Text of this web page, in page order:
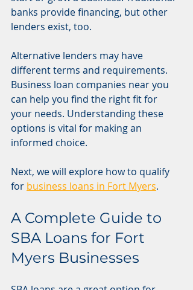
banks provide financing, but other
lenders exist, too.
Alternative lenders may have
different terms and requirements.
Business loan companies near you
can help you find the right fit for
your needs. Understanding these
options is vital for making an
informed choice.
Next, we will explore how to qualify
for business loans in Fort Myers.
A Complete Guide to
SBA Loans for Fort
Myers Businesses